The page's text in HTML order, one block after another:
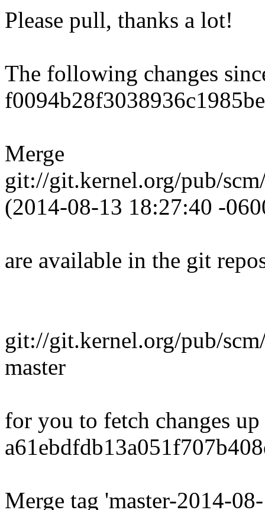
Please pull, thanks a lot!
The following changes
Merge
git://git.kernel.org/pub/
(2014-08-13 18:27:40 -
are available in the git
git://git.kernel.org/pub/
master
for you to fetch changes
Merge tag 'master-2014-